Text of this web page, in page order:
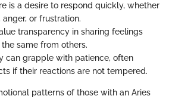
is a desire to respond quickly, whether
or frustration.
transparency in sharing feelings
same from others.
can grapple with patience, often
if their reactions are not tempered.
patterns of those with an Aries